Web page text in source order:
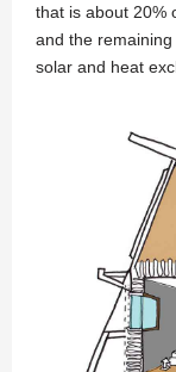
that is about 20%
and the
solar and heat